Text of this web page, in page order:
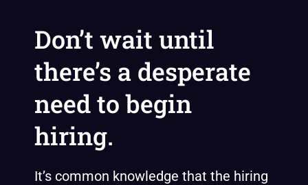
Don’t wait until
there’s a desperate
need to begin
hiring.
It’s common knowledge that the hiring